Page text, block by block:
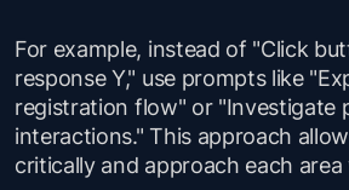
For example, instead of "Click
response Y," use prompts like
registration flow" or "Investigate
interactions." This approach
critically and approach each